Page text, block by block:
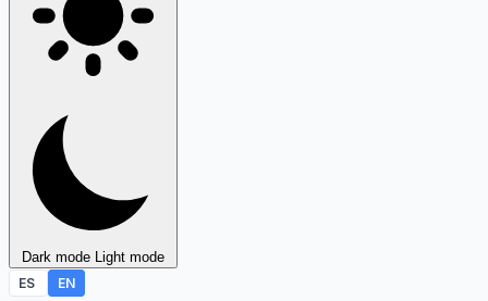
Dark mode Light mode
ES
EN